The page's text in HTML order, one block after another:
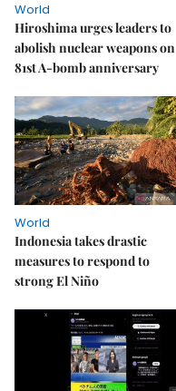
World
Hiroshima urges leaders to
abolish nuclear weapons on
81st A-bomb anniversary
World
Indonesia takes drastic
measures to respond to
strong El Niño